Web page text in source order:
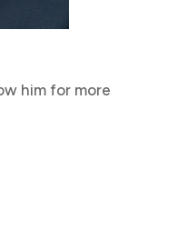
him for more